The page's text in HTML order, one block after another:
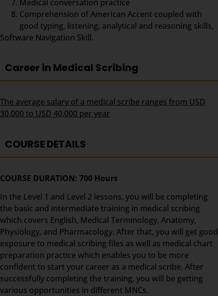
Medical conversation practice
Comprehension of American Accent coupled with
good typing, listening, analytical and reasoning skills,
Software Navigation Skill.
Career in Medical Scribing
The average salary of a medical scribe ranges from USD
30,000 to USD 40,000 per year
COURSE DETAILS
COURSE DURATION: 700 Hours
In the Level 1 and Level 2 lessons, you will be completing
the basic and intermediate training in medical scribing
which covers English, Medical Terminology, Anatomy,
Physiology, and Pharmacology. After that, you will get good
exposure to medical scribing files as well as medical chart
preparation practice which enables you to be more
confident to start your career as a medical scribe. After
successfully completing the training, you will be getting
various opportunities in different MNCs.